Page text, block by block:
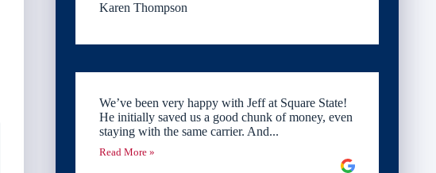
Karen Thompson
We’ve been very happy with Jeff at Square State!
He initially saved us a good chunk of money, even
staying with the same carrier. And...
Read More »